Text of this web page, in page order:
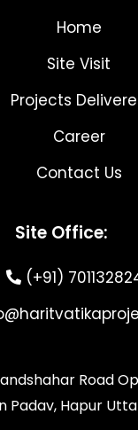
Home
Site Visit
Projects
Career
Contact Us
Site Office:
(+91)
Road
Padav, Hapur